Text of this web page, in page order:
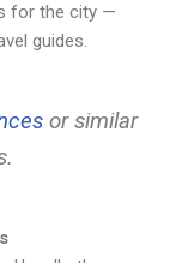
for the city —
guides.
or similar